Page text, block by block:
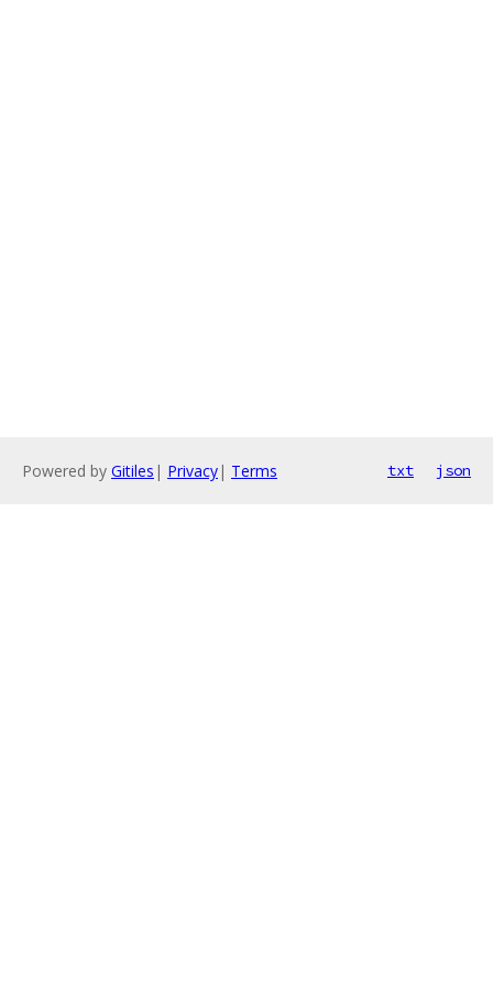
Powered by Gitiles | Privacy| Terms txt json